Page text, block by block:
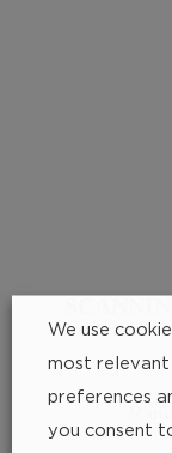
We use
most relevant
preferences
you consent